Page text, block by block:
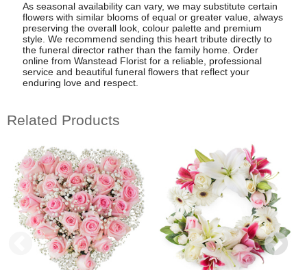
As seasonal availability can vary, we may substitute certain
flowers with similar blooms of equal or greater value, always
preserving the overall look, colour palette and premium
style. We recommend sending this heart tribute directly to
the funeral director rather than the family home. Order
online from Wanstead Florist for a reliable, professional
service and beautiful funeral flowers that reflect your
enduring love and respect.
Related Products